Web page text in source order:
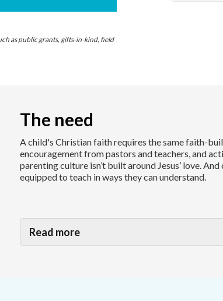
as public grants, gifts-in-kind, field
The need
A child's Christian faith requires the same faith-
encouragement from pastors and teachers, and
parenting culture isn’t built around Jesus’ love.
equipped to teach in ways they can understand.
Read more